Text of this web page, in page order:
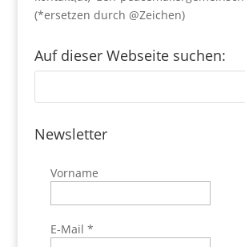
(*ersetzen durch @Zeichen)
Auf dieser Webseite suchen:
Newsletter
Vorname
E-Mail *